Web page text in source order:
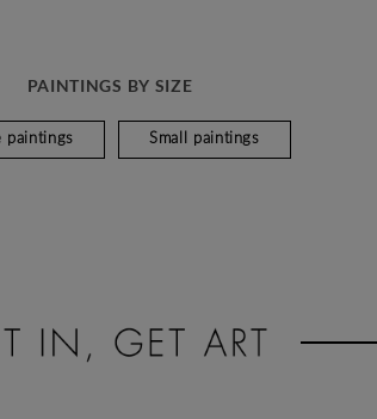
PAINTINGS BY SIZE
paintings Small paintings